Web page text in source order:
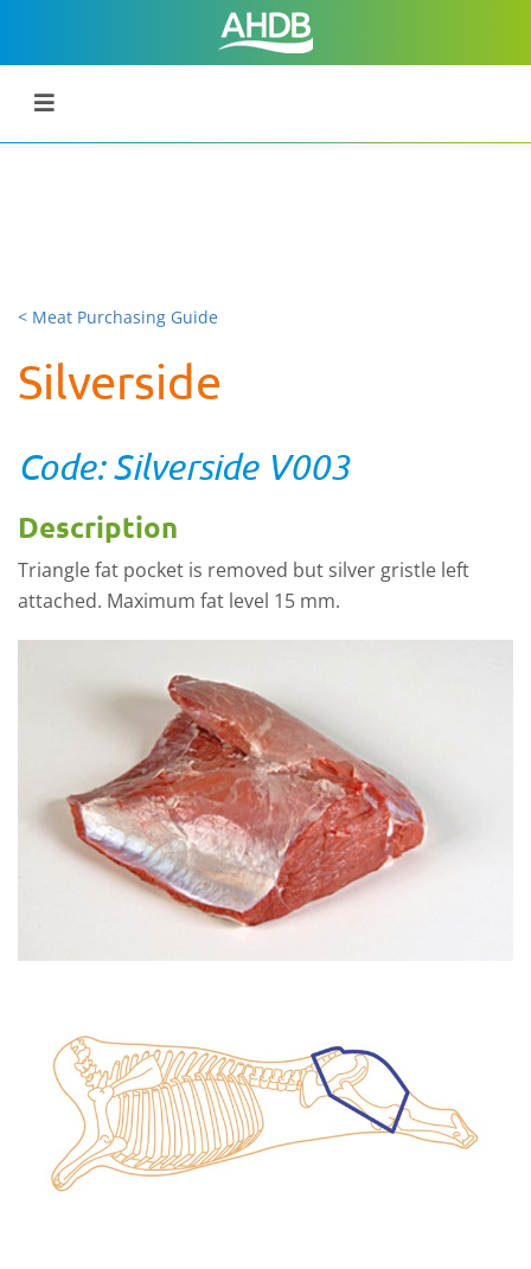
< Meat Purchasing Guide
Silverside
Code: Silverside V003
Description
Triangle fat pocket is removed but silver gristle left
attached. Maximum fat level 15 mm.